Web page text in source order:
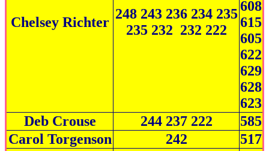
Chelsey Richter
248 243 236 234 235
235 232 232 222
608
615
605
622
629
628
623
Deb Crouse
244 237 222
585
Carol Torgenson
242
517